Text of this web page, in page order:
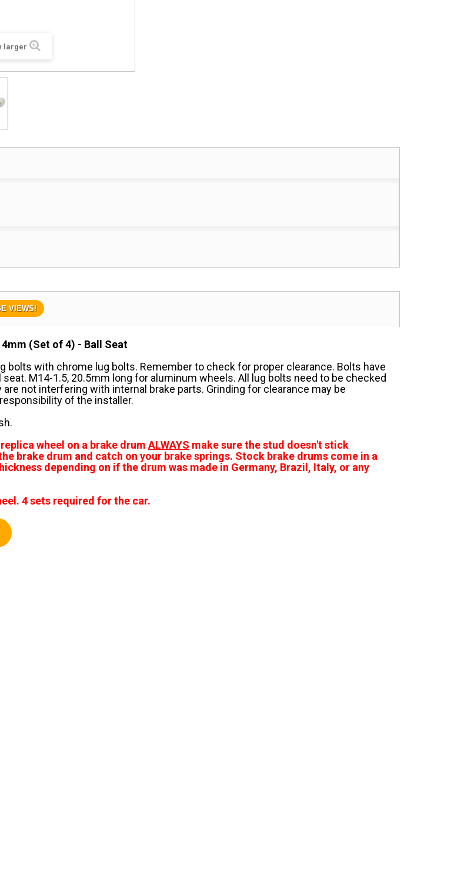
larger
VIEWS!
(Set of 4) - Ball Seat
bolts with chrome lug bolts. Remember to check for proper clearance. Bolts have
seat. M14-1.5, 20.5mm long for aluminum wheels. All lug bolts need to be checked
not interfering with internal brake parts. Grinding for clearance may be
of the installer.
wheel on a brake drum ALWAYS make sure the stud doesn't stick
brake drum and catch on your brake springs. Stock brake drums come in a
depending on if the drum was made in Germany, Brazil, Italy, or any
4 sets required for the car.